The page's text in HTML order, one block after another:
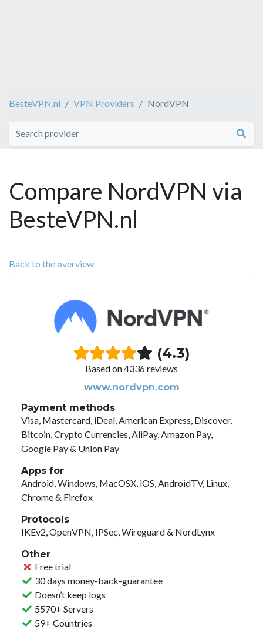
BesteVPN.nl VPN Providers NordVPN
Compare NordVPN via
BesteVPN.nl
Back to the overview
(4.3)
Based on 4336 reviews
www.nordvpn.com
Payment methods
Visa, Mastercard, iDeal, American Express, Discover,
Bitcoin, Crypto Currencies, AliPay, Amazon Pay,
Google Pay & Union Pay
Apps for
Android, Windows, MacOSX, iOS, AndroidTV, Linux,
Chrome & Firefox
Protocols
IKEv2, OpenVPN, IPSec, Wireguard & NordLynx
Other
Free trial
30 days money-back-guarantee
Doesn’t keep logs
5570+ Servers
59+ Countries